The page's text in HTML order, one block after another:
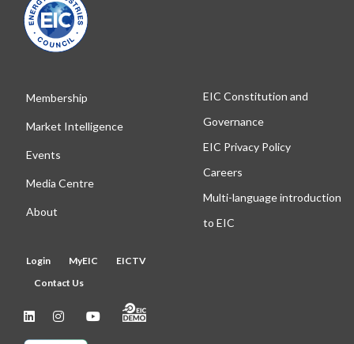
Membership
Market Intelligence
Events
Media Centre
About
EIC Constitution and
Governance
EIC Privacy Policy
Careers
Multi-language introduction
to EIC
Login MyEIC
EICTV
Contact Us